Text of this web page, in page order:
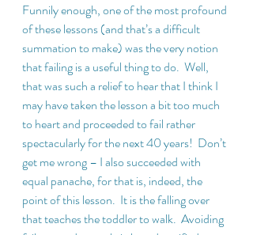
Funnily enough, one of the most profound
of these lessons (and that’s a difficult
summation to make) was the very notion
that failing is a useful thing to do.  Well,
that was such a relief to hear that I think I
may have taken the lesson a bit too much
to heart and proceeded to fail rather
spectacularly for the next 40 years!  Don’t
get me wrong – I also succeeded with
equal panache, for that is, indeed, the
point of this lesson.  It is the falling over
that teaches the toddler to walk.  Avoiding